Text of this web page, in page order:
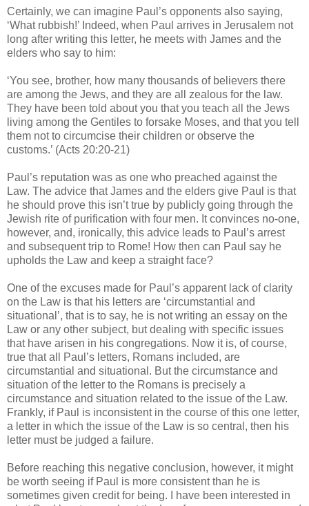
Certainly, we can imagine Paul’s opponents also saying,
‘What rubbish!’ Indeed, when Paul arrives in Jerusalem not
long after writing this letter, he meets with James and the
elders who say to him:
‘You see, brother, how many thousands of believers there
are among the Jews, and they are all zealous for the law.
They have been told about you that you teach all the Jews
living among the Gentiles to forsake Moses, and that you tell
them not to circumcise their children or observe the
customs.’ (Acts 20:20-21)
Paul’s reputation was as one who preached against the
Law. The advice that James and the elders give Paul is that
he should prove this isn’t true by publicly going through the
Jewish rite of purification with four men. It convinces no-one,
however, and, ironically, this advice leads to Paul’s arrest
and subsequent trip to Rome! How then can Paul say he
upholds the Law and keep a straight face?
One of the excuses made for Paul’s apparent lack of clarity
on the Law is that his letters are ‘circumstantial and
situational’, that is to say, he is not writing an essay on the
Law or any other subject, but dealing with specific issues
that have arisen in his congregations. Now it is, of course,
true that all Paul’s letters, Romans included, are
circumstantial and situational. But the circumstance and
situation of the letter to the Romans is precisely a
circumstance and situation related to the issue of the Law.
Frankly, if Paul is inconsistent in the course of this one letter,
a letter in which the issue of the Law is so central, then his
letter must be judged a failure.
Before reaching this negative conclusion, however, it might
be worth seeing if Paul is more consistent than he is
sometimes given credit for being. I have been interested in